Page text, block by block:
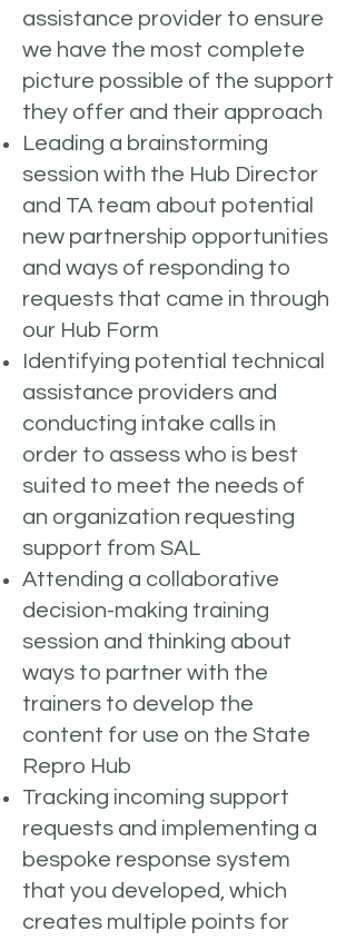
assistance provider to ensure
we have the most complete
picture possible of the support
they offer and their approach
Leading a brainstorming
session with the Hub Director
and TA team about potential
new partnership opportunities
and ways of responding to
requests that came in through
our Hub Form
Identifying potential technical
assistance providers and
conducting intake calls in
order to assess who is best
suited to meet the needs of
an organization requesting
support from SAL
Attending a collaborative
decision-making training
session and thinking about
ways to partner with the
trainers to develop the
content for use on the State
Repro Hub
Tracking incoming support
requests and implementing a
bespoke response system
that you developed, which
creates multiple points for